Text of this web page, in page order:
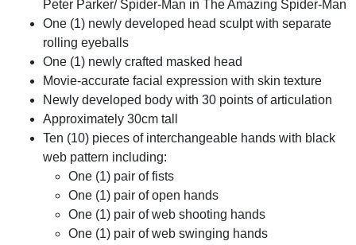
Peter Parker/ Spider-Man in The Amazing Spider-Man
One (1) newly developed head sculpt with separate
rolling eyeballs
One (1) newly crafted masked head
Movie-accurate facial expression with skin texture
Newly developed body with 30 points of articulation
Approximately 30cm tall
Ten (10) pieces of interchangeable hands with black
web pattern including:
One (1) pair of fists
One (1) pair of open hands
One (1) pair of web shooting hands
One (1) pair of web swinging hands